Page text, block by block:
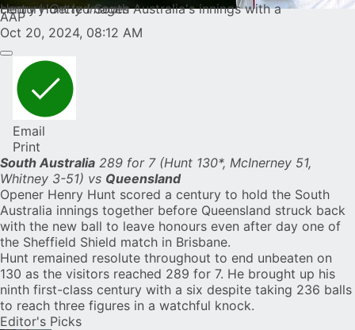
Henry Hunt led South Australia's innings with a centuryGetty Images
AAP
Oct 20, 2024, 08:12 AM
Email
Print
South Australia 289 for 7 (Hunt 130*, McInerney 51,
Whitney 3-51) vs Queensland
Opener Henry Hunt scored a century to hold the South
Australia innings together before Queensland struck back
with the new ball to leave honours even after day one of
the Sheffield Shield match in Brisbane.
Hunt remained resolute throughout to end unbeaten on
130 as the visitors reached 289 for 7. He brought up his
ninth first-class century with a six despite taking 236 balls
to reach three figures in a watchful knock.
Editor's Picks